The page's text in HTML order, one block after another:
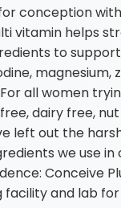
conception
vitamin helps
to support
For all women
dairy free,
left out the
we use
Conceive
facility and lab